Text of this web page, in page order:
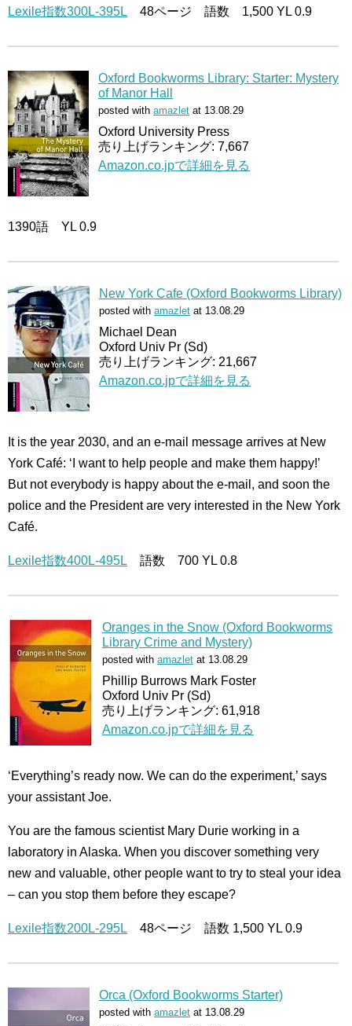
Lexile指数300L-395L 48ページ 語数 1,500 YL 0.9
Oxford Bookworms Library: Starter: Mystery
of Manor Hall
posted with amazlet at 13.08.29
Oxford University Press
売り上げランキング: 7,667
Amazon.co.jpで詳細を見る
1390語 YL 0.9
New York Cafe (Oxford Bookworms Library)
posted with amazlet at 13.08.29
Michael Dean
Oxford Univ Pr (Sd)
売り上げランキング: 21,667
Amazon.co.jpで詳細を見る
It is the year 2030, and an e-mail message arrives at New
York Café: ‘I want to help people and make them happy!’
But not everybody is happy about the e-mail, and soon the
police and the President are very interested in the New York
Café.
Lexile指数400L-495L 語数 700 YL 0.8
Oranges in the Snow (Oxford Bookworms
Library Crime and Mystery)
posted with amazlet at 13.08.29
Phillip Burrows Mark Foster
Oxford Univ Pr (Sd)
売り上げランキング: 61,918
Amazon.co.jpで詳細を見る
‘Everything’s ready now. We can do the experiment,’ says
your assistant Joe.
You are the famous scientist Mary Durie working in a
laboratory in Alaska. When you discover something very
new and valuable, other people want to try to steal your idea
– can you stop them before they escape?
Lexile指数200L-295L 48ページ 語数 1,500 YL 0.9
Orca (Oxford Bookworms Starter)
posted with amazlet at 13.08.29